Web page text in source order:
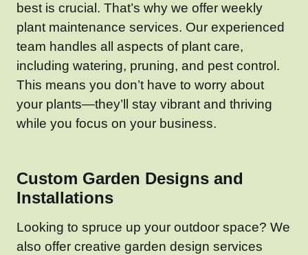
best is crucial. That’s why we offer weekly
plant maintenance services. Our experienced
team handles all aspects of plant care,
including watering, pruning, and pest control.
This means you don’t have to worry about
your plants—they’ll stay vibrant and thriving
while you focus on your business.
Custom Garden Designs and
Installations
Looking to spruce up your outdoor space? We
also offer creative garden design services